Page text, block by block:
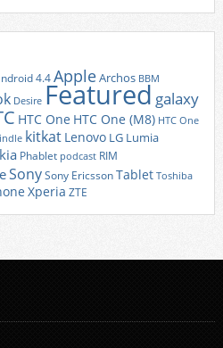
4.4AppleArchos BBM
Desire Featured galaxy
HTC One HTC One (M8) HTC One
kitkat Lenovo LG Lumia
Phablet podcast RIM
SonySony EricssonTablet Toshiba
Xperia ZTE